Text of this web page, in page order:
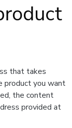
that takes
product you want
the content
provided at